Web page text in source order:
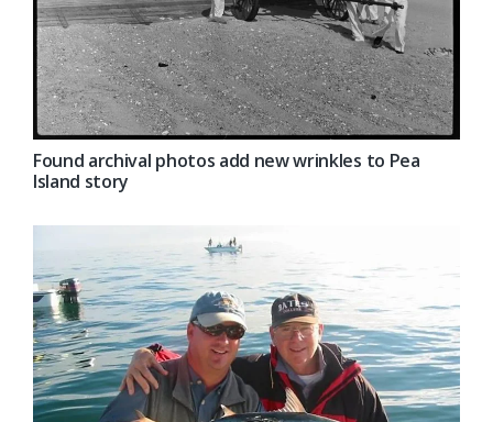
Found archival photos add new wrinkles to Pea
Island story